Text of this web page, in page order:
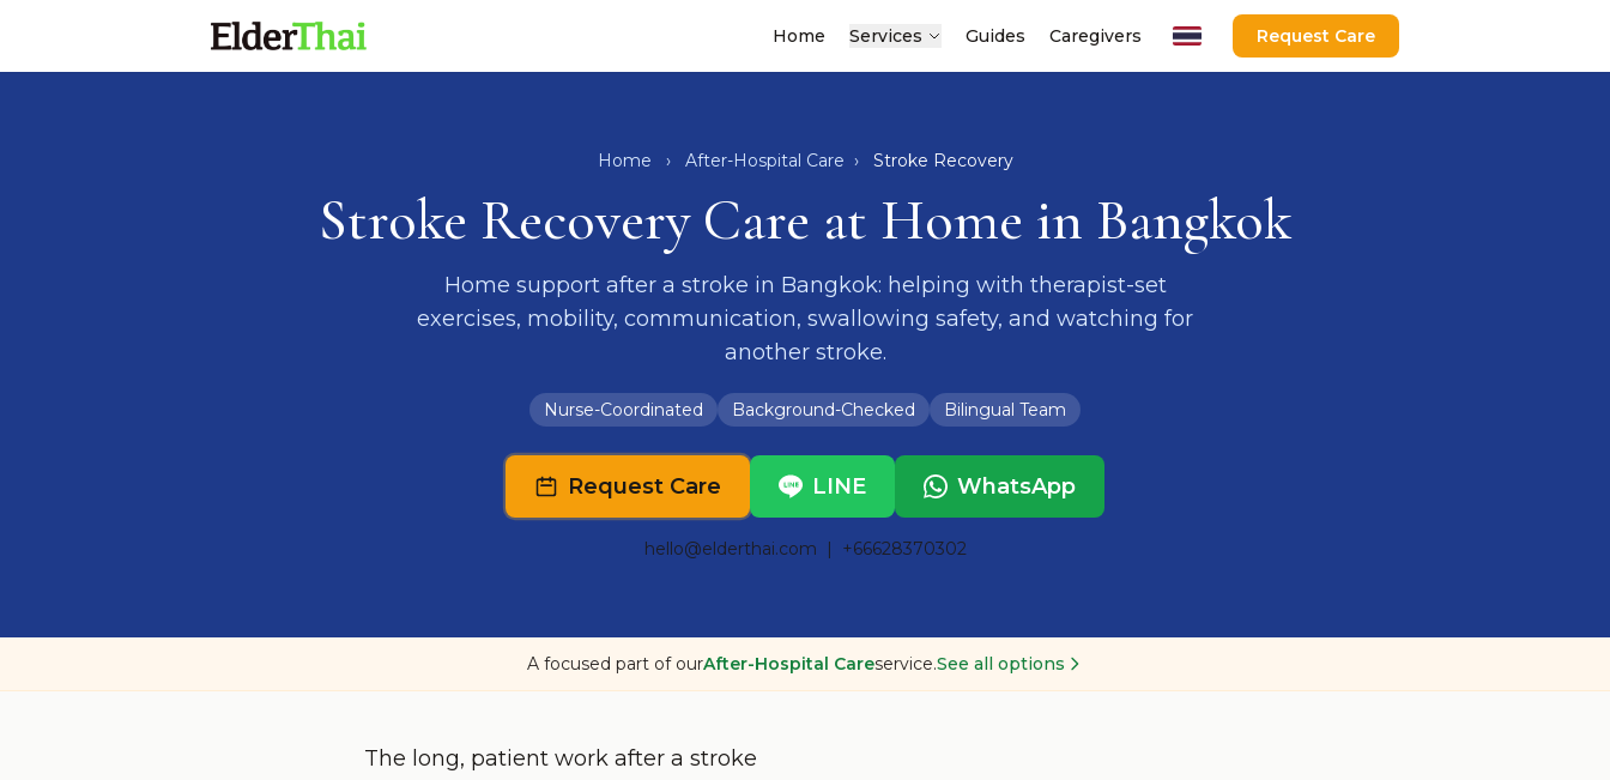
Home Services Guides Caregivers Request Care
Home › After-Hospital Care › Stroke Recovery
Stroke Recovery Care at Home in Bangkok
Home support after a stroke in Bangkok: helping with therapist-set
exercises, mobility, communication, swallowing safety, and watching for
another stroke.
Nurse-Coordinated Background-Checked Bilingual Team
Request Care LINE WhatsApp
hello@elderthai.com | +66628370302
A focused part of ourAfter-Hospital Careservice.See all options
The long, patient work after a stroke